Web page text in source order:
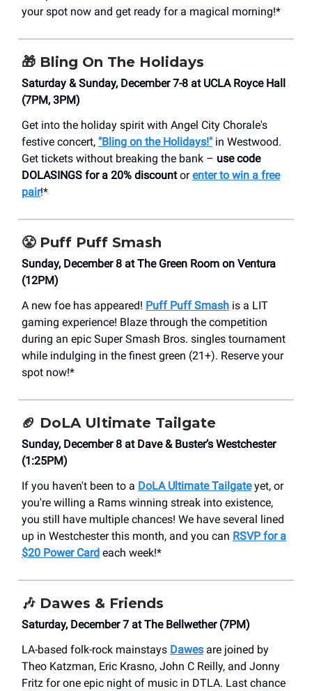
your spot now and get ready for a magical morning!*
🎁 Bling On The Holidays
Saturday & Sunday, December 7-8 at UCLA Royce Hall
(7PM, 3PM)
Get into the holiday spirit with Angel City Chorale's
festive concert, "Bling on the Holidays!" in Westwood.
Get tickets without breaking the bank – use code
DOLASINGS for a 20% discountorenter to win a free
pair!*
😤Puff Puff Smash
Sunday, December 8 at The Green Room on Ventura
(12PM)
A new foe has appeared! Puff Puff Smash is a LIT
gaming experience! Blaze through the competition
during an epic Super Smash Bros. singles tournament
while indulging in the finest green (21+). Reserve your
spot now!*
🏈 DoLA Ultimate Tailgate
Sunday, December 8 at Dave & Buster’s Westchester
(1:25PM)
If you haven't been to a DoLA Ultimate Tailgateyet, or
you're willing a Rams winning streak into existence,
you still have multiple chances! We have several lined
up in Westchester this month, and you can RSVP for a
$20 Power Card each week!*
🎶 Dawes & Friends
Saturday, December 7 at The Bellwether (7PM)
LA-based folk-rock mainstays Dawes are joined by
Theo Katzman, Eric Krasno, John C Reilly, and Jonny
Fritz for one epic night of music in DTLA. Last chance